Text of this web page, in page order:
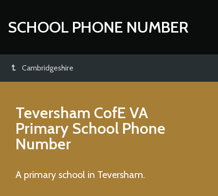
SCHOOL PHONE NUMBER
Cambridgeshire
Teversham CofE VA
Primary School Phone
Number
A primary school in Teversham.